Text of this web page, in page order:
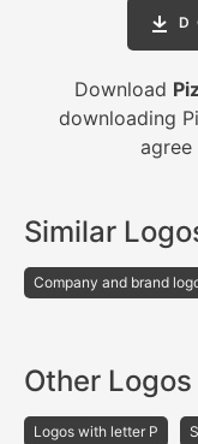
Download
downloading
Similar
Company and brand
Other Logos
Logos with letter P